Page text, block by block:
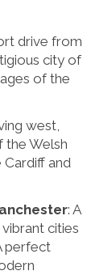
drive from
city of
of the
west,
the Welsh
and
: A
cities
perfect